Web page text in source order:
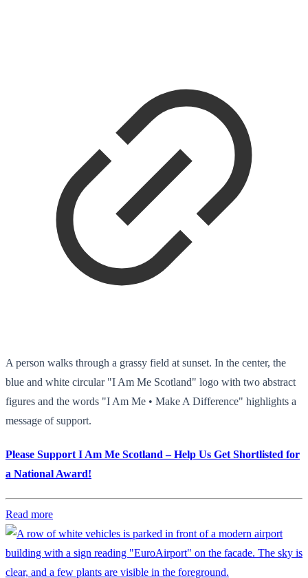
A person walks through a grassy field at sunset. In the center, the
blue and white circular "I Am Me Scotland" logo with two abstract
figures and the words "I Am Me • Make A Difference" highlights a
message of support.
Please Support I Am Me Scotland – Help Us Get Shortlisted for
a National Award!
Read more